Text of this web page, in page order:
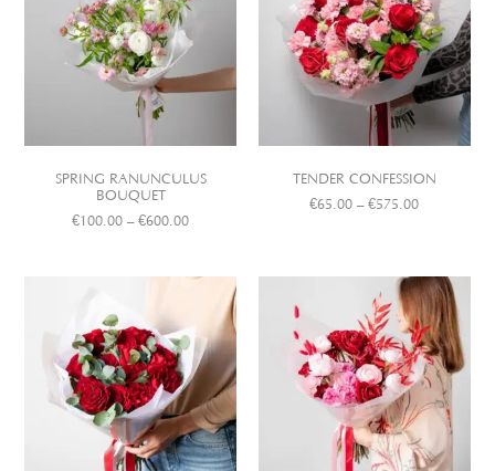
SPRING RANUNCULUS
BOUQUET
€100.00 – €600.00
TENDER CONFESSION
€65.00 – €575.00